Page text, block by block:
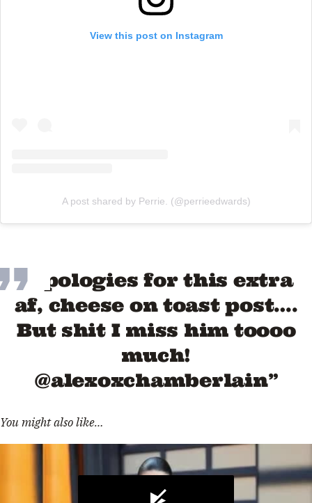
View this post on Instagram
A post shared by Perrie. (@perrieedwards)
“Apologies for this extra
af, cheese on toast post….
But shit I miss him toooo
much!
@alexoxchamberlain”
You might also like…